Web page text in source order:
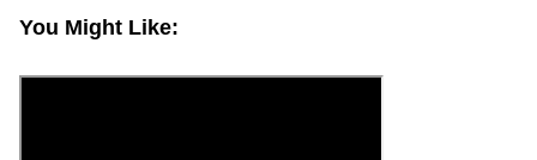
You Might Like: